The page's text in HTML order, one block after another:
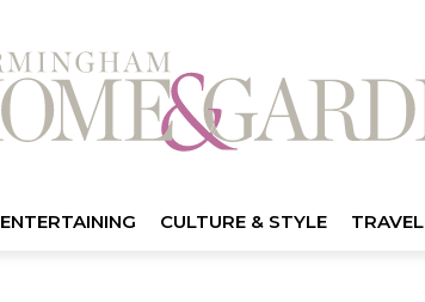
ENTERTAINING CULTURE & STYLE TRAVEL